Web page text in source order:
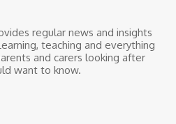
regular news and insights
teaching and everything
and carers looking after
want to know.